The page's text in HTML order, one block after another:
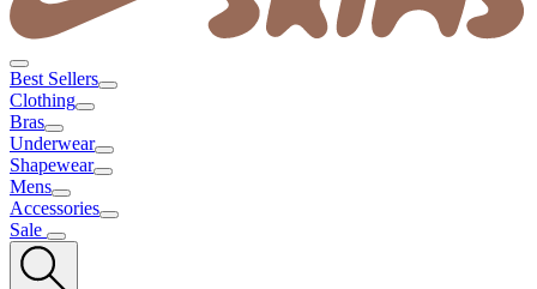
Best Sellers
Clothing
Bras
Underwear
Shapewear
Mens
Accessories
Sale